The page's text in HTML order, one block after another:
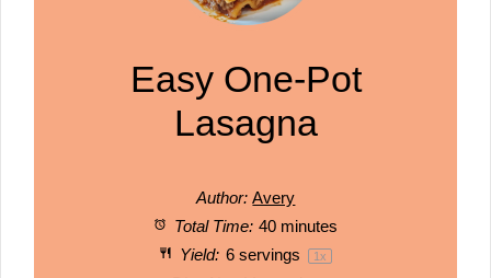
Easy One-Pot
Lasagna
Author: Avery
Total Time: 40 minutes
Yield: 6servings 1x